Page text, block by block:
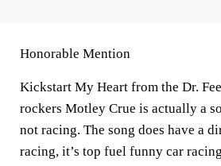
Honorable Mention
Kickstart My Heart from the Dr.
rockers Motley Crue is actually a
not racing. The song does have a
racing, it’s top fuel funny car